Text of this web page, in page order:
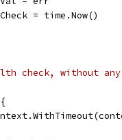
= time.Now()
check, without